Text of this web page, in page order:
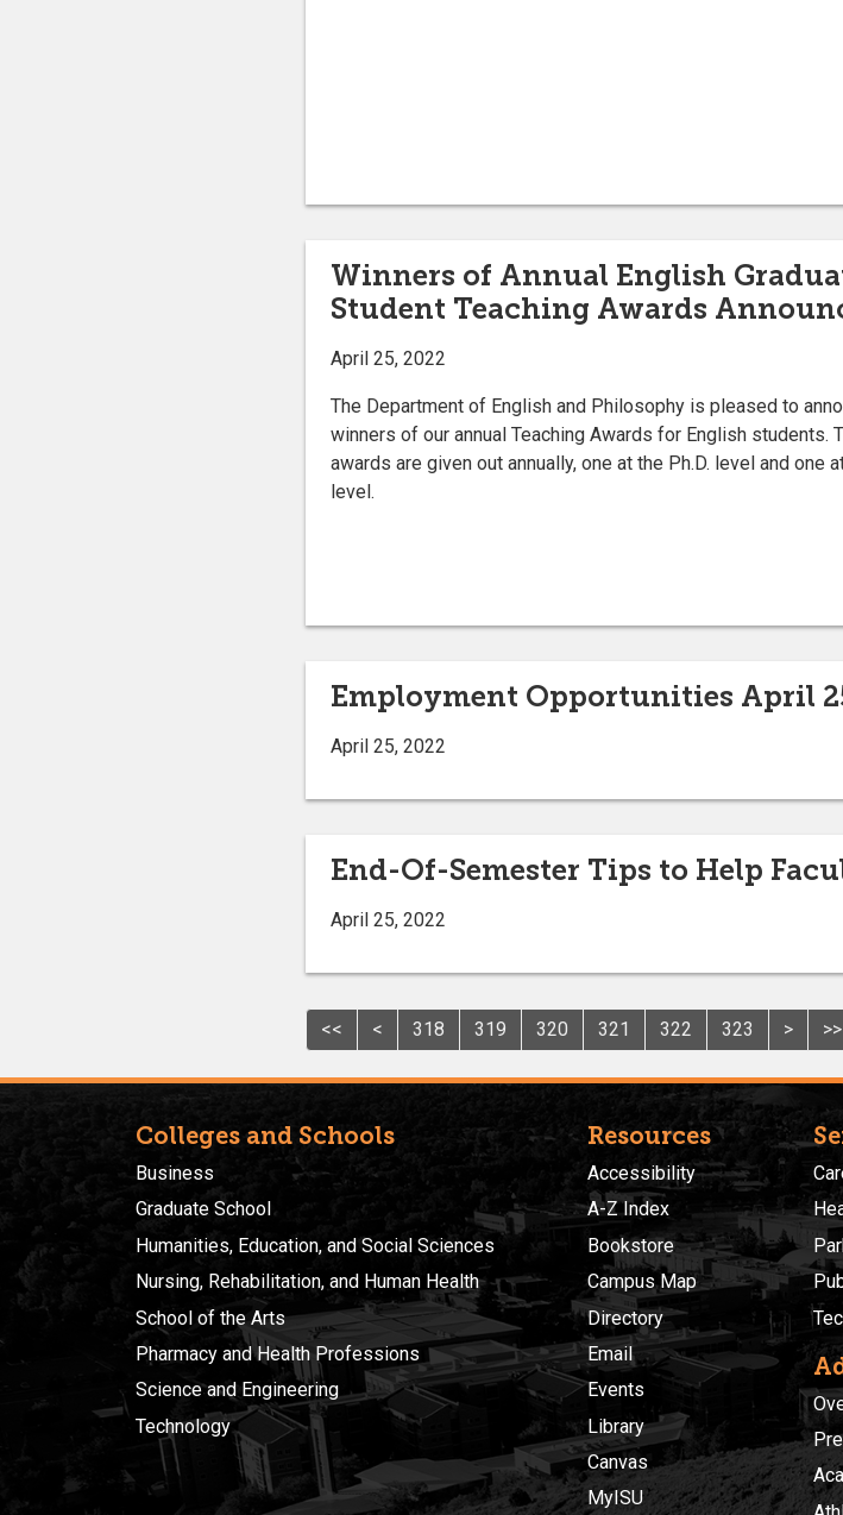
Winners of Annual English
Student Teaching Awards
April 25, 2022
The Department of English and Philosophy is pleased to
winners of our annual Teaching Awards for English students.
awards are given out annually, one at the Ph.D. level and one
level.
Employment Opportunities April
April 25, 2022
End-Of-Semester Tips to Help
April 25, 2022
<< < 318 319 320 321 322 323 > >>
Colleges and Schools
Business
Graduate School
Humanities, Education, and Social Sciences
Nursing, Rehabilitation, and Human Health
School of the Arts
Pharmacy and Health Professions
Science and Engineering
Technology
Resources
Accessibility
A-Z Index
Bookstore
Campus Map
Directory
Email
Events
Library
Canvas
MyISU